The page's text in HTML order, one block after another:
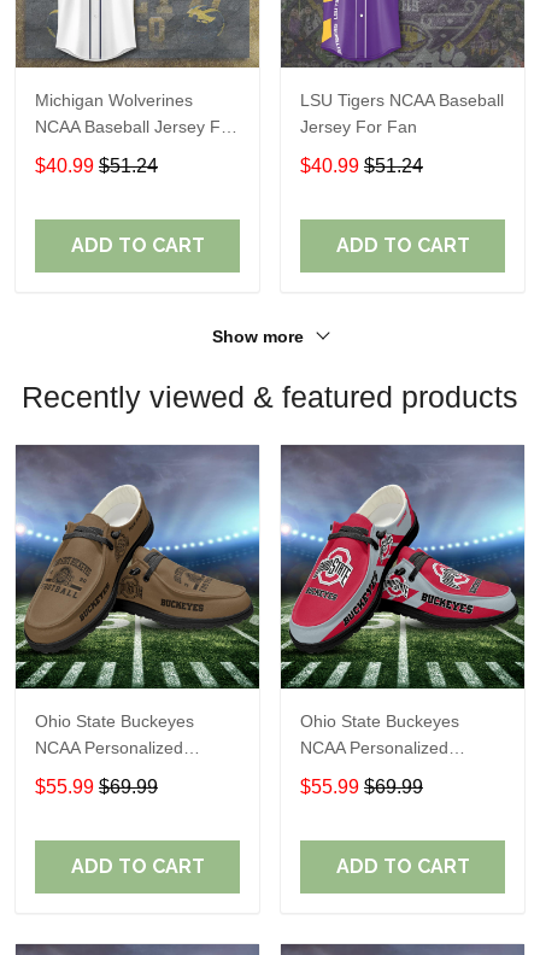
Michigan Wolverines
NCAA Baseball Jersey For
Fan
$40.99 $51.24
ADD TO CART
LSU Tigers NCAA Baseball
Jersey For Fan
$40.99 $51.24
ADD TO CART
Show more
Recently viewed & featured products
Ohio State Buckeyes
NCAA Personalized
Custom Name Loafer
Shoes Sport Shoes
$55.99 $69.99
ADD TO CART
Ohio State Buckeyes
NCAA Personalized
Custom Name Loafer
Shoes Sport Shoes
$55.99 $69.99
ADD TO CART